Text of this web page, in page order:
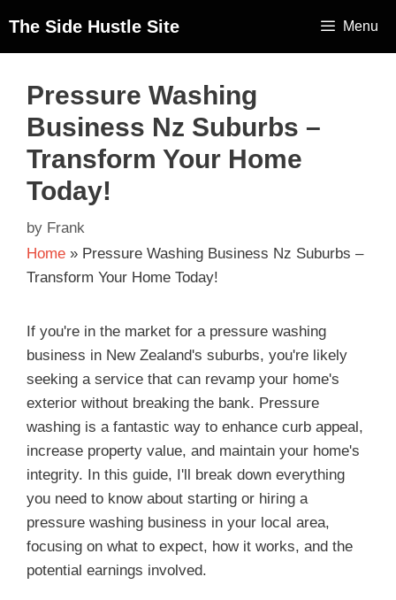
The Side Hustle Site Menu
Pressure Washing
Business Nz Suburbs –
Transform Your Home
Today!
by Frank
Home » Pressure Washing Business Nz Suburbs –
Transform Your Home Today!
If you're in the market for a pressure washing
business in New Zealand's suburbs, you're likely
seeking a service that can revamp your home's
exterior without breaking the bank. Pressure
washing is a fantastic way to enhance curb appeal,
increase property value, and maintain your home's
integrity. In this guide, I'll break down everything
you need to know about starting or hiring a
pressure washing business in your local area,
focusing on what to expect, how it works, and the
potential earnings involved.